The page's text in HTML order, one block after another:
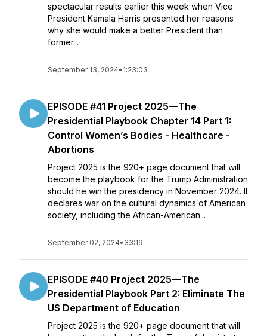
spectacular results earlier this week when Vice
President Kamala Harris presented her reasons
why she would make a better President than
former...
September 13, 2024• 1:23:03
EPISODE #41 Project 2025—The
Presidential Playbook Chapter 14 Part 1:
Control Women’s Bodies - Healthcare -
Abortions
Project 2025 is the 920+ page document that will
become the playbook for the Trump Administration
should he win the presidency in November 2024. It
declares war on the cultural dynamics of American
society, including the African-American...
September 02, 2024• 33:19
EPISODE #40 Project 2025—The
Presidential Playbook Part 2: Eliminate The
US Department of Education
Project 2025 is the 920+ page document that will